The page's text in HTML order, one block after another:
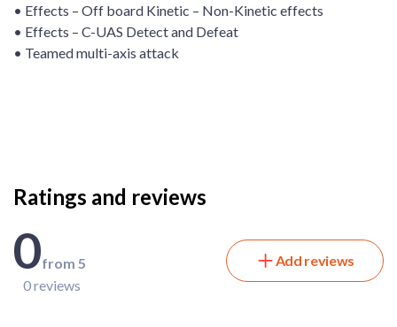
• Effects – Off board Kinetic – Non-Kinetic effects
• Effects – C-UAS Detect and Defeat
• Teamed multi-axis attack
Ratings and reviews
0from 5
0 reviews
Add reviews